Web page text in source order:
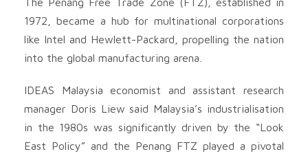
1972, became a hub for multinational corporations
like Intel and Hewlett-Packard, propelling the nation
into the global manufacturing arena.
IDEAS Malaysia economist and assistant research
manager Doris Liew said Malaysia’s industrialisation
in the 1980s was significantly driven by the “Look
East Policy” and the Penang FTZ played a pivotal